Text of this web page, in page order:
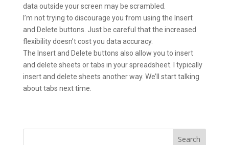
data outside your screen may be scrambled.
I’m not trying to discourage you from using the Insert
and Delete buttons. Just be careful that the increased
flexibility doesn’t cost you data accuracy.
The Insert and Delete buttons also allow you to insert
and delete sheets or tabs in your spreadsheet. I typically
insert and delete sheets another way. We’ll start talking
about tabs next time.
Search